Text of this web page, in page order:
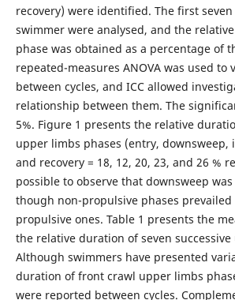
recovery) were identified. The first seven
swimmer were analysed, and the
phase was obtained as a percentage of
repeated-measures ANOVA was used to
between cycles, and ICC allowed
relationship between them. The
5%. Figure 1 presents the relative
upper limbs phases (entry, downsweep,
and recovery = 18, 12, 20, 23, and 26 %
possible to observe that downsweep
though non-propulsive phases
propulsive ones. Table 1 presents the
the relative duration of seven
Although swimmers have presented
duration of front crawl upper limbs
were reported between cycles.